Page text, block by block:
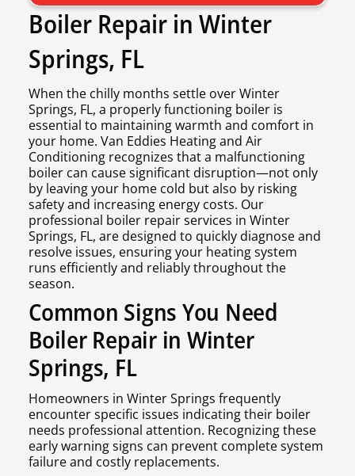
Boiler Repair in Winter
Springs, FL
When the chilly months settle over Winter
Springs, FL, a properly functioning boiler is
essential to maintaining warmth and comfort in
your home. Van Eddies Heating and Air
Conditioning recognizes that a malfunctioning
boiler can cause significant disruption—not only
by leaving your home cold but also by risking
safety and increasing energy costs. Our
professional boiler repair services in Winter
Springs, FL, are designed to quickly diagnose and
resolve issues, ensuring your heating system
runs efficiently and reliably throughout the
season.
Common Signs You Need
Boiler Repair in Winter
Springs, FL
Homeowners in Winter Springs frequently
encounter specific issues indicating their boiler
needs professional attention. Recognizing these
early warning signs can prevent complete system
failure and costly replacements.